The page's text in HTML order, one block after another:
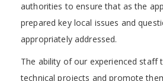
authorities to ensure that as the
prepared key local issues and
appropriately addressed.
The ability of our experienced staff
technical projects and promote